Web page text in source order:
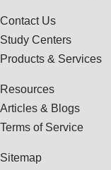
Contact Us
Study Centers
Products & Services
Resources
Articles & Blogs
Terms of Service
Sitemap